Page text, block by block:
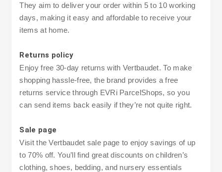
They aim to deliver your order within 5 to 10 working
days, making it easy and affordable to receive your
items at home.
Returns policy
Enjoy free 30-day returns with Vertbaudet. To make
shopping hassle-free, the brand provides a free
returns service through EVRi ParcelShops, so you
can send items back easily if they’re not quite right.
Sale page
Visit the Vertbaudet sale page to enjoy savings of up
to 70% off. You’ll find great discounts on children’s
clothing, shoes, bedding, and nursery essentials